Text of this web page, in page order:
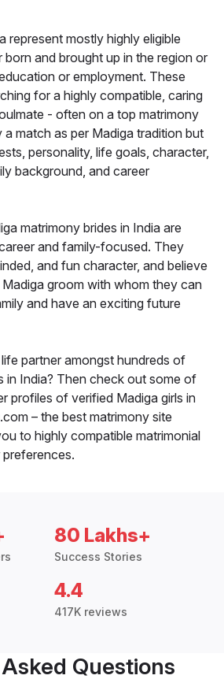
represent mostly highly eligible
born and brought up in the region or
or employment. These
for a highly compatible, caring
- often on a top matrimony
match as per Madiga tradition but
personality, life goals, character,
background, and career
matrimony brides in India are
and family-focused. They
and fun character, and believe
groom with whom they can
and have an exciting future
partner amongst hundreds of
in India? Then check out some of
profiles of verified Madiga girls in
– the best matrimony site
to highly compatible matrimonial
80 Lakhs+
Success Stories
4.4
417K reviews
Questions